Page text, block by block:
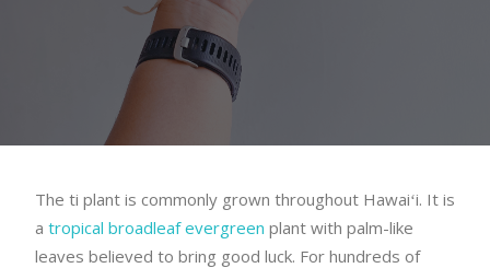
The ti plant is commonly grown throughout Hawaiʻi. It is
a tropical broadleaf evergreen plant with palm-like
leaves believed to bring good luck. For hundreds of